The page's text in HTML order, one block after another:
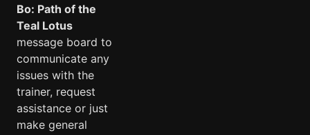
Bo: Path of the
Teal Lotus
message board to
communicate any
issues with the
trainer, request
assistance or just
make general